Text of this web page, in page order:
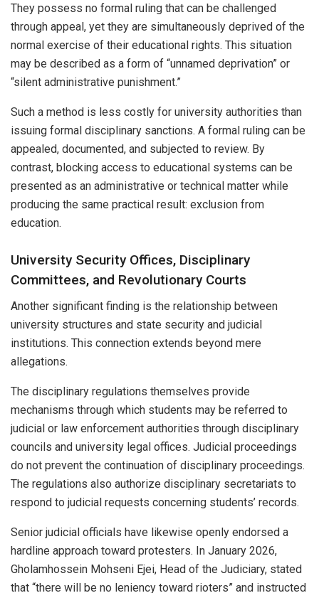
They possess no formal ruling that can be challenged
through appeal, yet they are simultaneously deprived of the
normal exercise of their educational rights. This situation
may be described as a form of “unnamed deprivation” or
“silent administrative punishment.”
Such a method is less costly for university authorities than
issuing formal disciplinary sanctions. A formal ruling can be
appealed, documented, and subjected to review. By
contrast, blocking access to educational systems can be
presented as an administrative or technical matter while
producing the same practical result: exclusion from
education.
University Security Offices, Disciplinary
Committees, and Revolutionary Courts
Another significant finding is the relationship between
university structures and state security and judicial
institutions. This connection extends beyond mere
allegations.
The disciplinary regulations themselves provide
mechanisms through which students may be referred to
judicial or law enforcement authorities through disciplinary
councils and university legal offices. Judicial proceedings
do not prevent the continuation of disciplinary proceedings.
The regulations also authorize disciplinary secretariats to
respond to judicial requests concerning students’ records.
Senior judicial officials have likewise openly endorsed a
hardline approach toward protesters. In January 2026,
Gholamhossein Mohseni Ejei, Head of the Judiciary, stated
that “there will be no leniency toward rioters” and instructed